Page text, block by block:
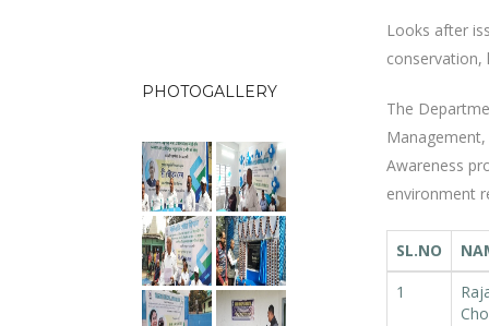
PHOTOGALLERY
Looks after
conservation,
The
Awareness
environment
SL.NO
1